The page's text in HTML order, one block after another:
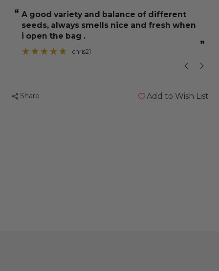
Jeff
Low
Sunflower
Diet
Greys
Jeff
Low
Sunflower
Diet
“
”
A good variety and balance of different
seeds, always smells nice and fresh when
i open the bag .
chris21
Share Add to Wish List